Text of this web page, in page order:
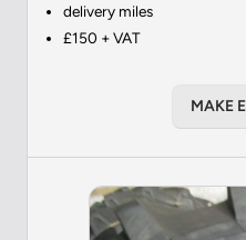
delivery miles
£150 + VAT
MAKE